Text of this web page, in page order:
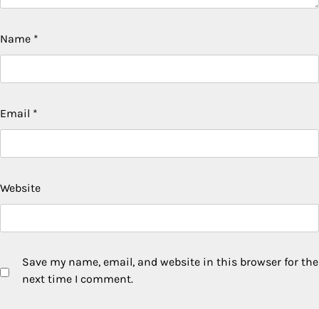
Name *
Email *
Website
Save my name, email, and website in this browser for the
next time I comment.